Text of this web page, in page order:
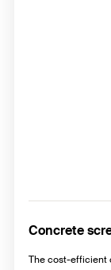
Concrete
The cost-efficient